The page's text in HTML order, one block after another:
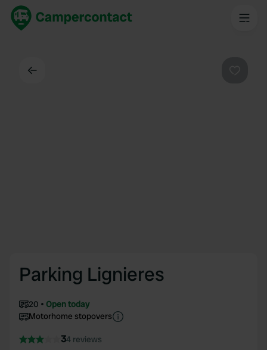
Parking Lignieres
20
Open today
Motorhome stopovers
34 reviews